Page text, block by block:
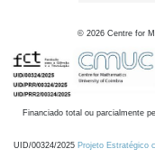
© 2026 Centre for
Financiado total ou parcialmente
UID/00324/2025 Projeto Estratégico